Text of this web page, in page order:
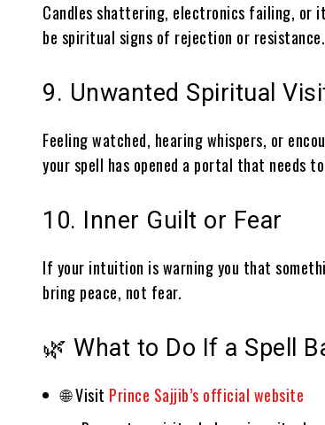
Candles shattering, electronics failing, or
be spiritual signs of rejection or resistance.
9. Unwanted Spiritual
Feeling watched, hearing whispers, or
your spell has opened a portal that needs
10. Inner Guilt or Fear
If your intuition is warning you that
bring peace, not fear.
🌿 What to Do If a Spell
🌐 Visit Prince Sajjib’s official website